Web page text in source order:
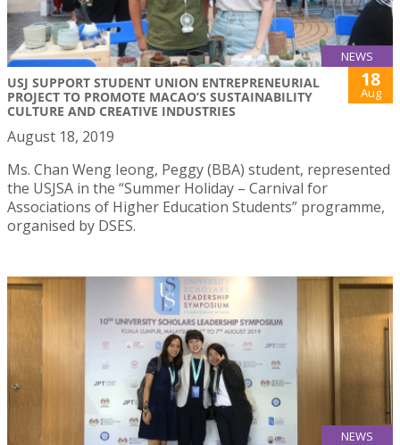
NEWS
USJ SUPPORT STUDENT UNION ENTREPRENEURIAL
PROJECT TO PROMOTE MACAO’S SUSTAINABILITY
CULTURE AND CREATIVE INDUSTRIES
18
Aug
August 18, 2019
Ms. Chan Weng Ieong, Peggy (BBA) student, represented
the USJSA in the “Summer Holiday – Carnival for
Associations of Higher Education Students” programme,
organised by DSES.
NEWS